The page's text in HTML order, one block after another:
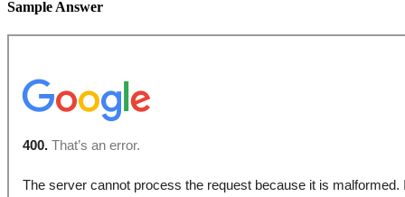
Sample Answer